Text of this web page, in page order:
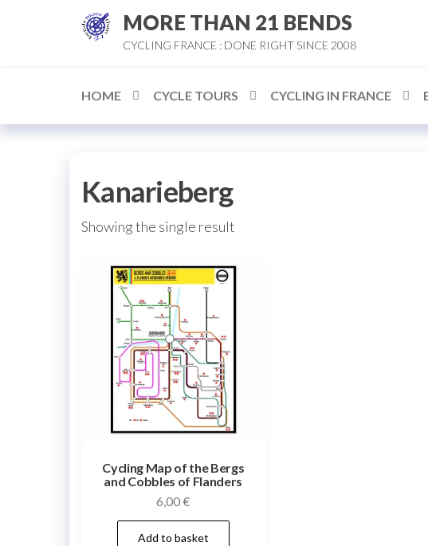
MORE THAN 21 BENDS
CYCLING FRANCE : DONE RIGHT SINCE 2008
HOME CYCLE TOURS CYCLING IN FRANCE
Kanarieberg
Showing the single result
Cycling Map of the Bergs
and Cobbles of Flanders
6,00€
Add to basket